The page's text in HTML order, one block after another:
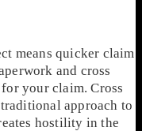
means quicker claim
and cross
your claim. Cross
approach to
hostility in the